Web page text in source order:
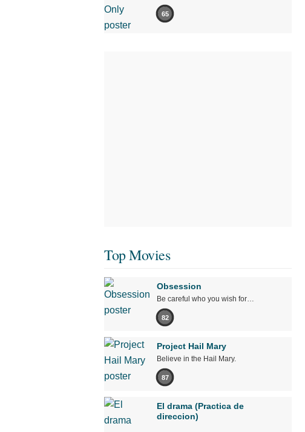
65
Top Movies
Obsession
Be careful who you wish for…
82
Project Hail Mary
Believe in the Hail Mary.
87
El drama (Practica de
direccion)